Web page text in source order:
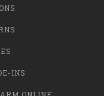
INS